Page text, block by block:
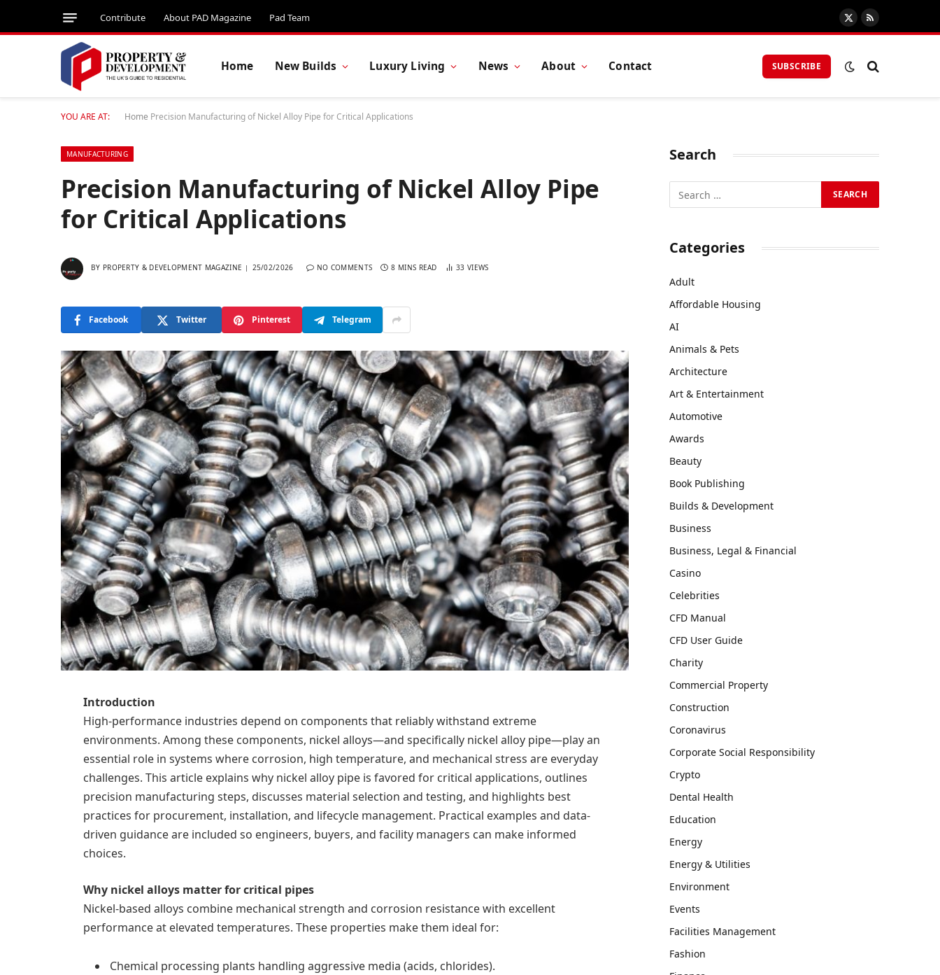
Contribute About PAD Magazine Pad Team
X
(Twitter)
RSS
Home New Builds Luxury Living News About Contact SUBSCRIBE
YOU ARE AT: Home Precision Manufacturing of Nickel Alloy Pipe for Critical Applications
MANUFACTURING
Precision Manufacturing of Nickel Alloy Pipe
for Critical Applications
BY PROPERTY & DEVELOPMENT MAGAZINE 25/02/2026 NO COMMENTS 8 MINS READ 33VIEWS
Facebook Twitter Pinterest Telegram
Introduction
High-performance industries depend on components that reliably withstand extreme
environments. Among these components, nickel alloys—and specifically nickel alloy pipe—play an
essential role in systems where corrosion, high temperature, and mechanical stress are everyday
challenges. This article explains why nickel alloy pipe is favored for critical applications, outlines
precision manufacturing steps, discusses material selection and testing, and highlights best
practices for procurement, installation, and lifecycle management. Practical examples and data-
driven guidance are included so engineers, buyers, and facility managers can make informed
choices.
Why nickel alloys matter for critical pipes
Nickel-based alloys combine mechanical strength and corrosion resistance with excellent
performance at elevated temperatures. These properties make them ideal for:
Chemical processing plants handling aggressive media (acids, chlorides).
Search
Categories
Adult
Affordable Housing
AI
Animals & Pets
Architecture
Art & Entertainment
Automotive
Awards
Beauty
Book Publishing
Builds & Development
Business
Business, Legal & Financial
Casino
Celebrities
CFD Manual
CFD User Guide
Charity
Commercial Property
Construction
Coronavirus
Corporate Social Responsibility
Crypto
Dental Health
Education
Energy
Energy & Utilities
Environment
Events
Facilities Management
Fashion